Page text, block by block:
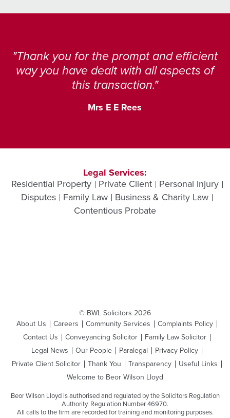
Thank you for the prompt and efficient
way you have dealt with all aspects of
this transaction.
Mrs E E Rees
Legal Services:
Residential Property
Private Client
Personal Injury
Disputes
Family Law
Business & Charity Law
Contentious Probate
© BWL Solicitors 2026
About Us
Careers Community Services
Complaints Policy
Contact Us
Conveyancing Solicitor
Family Law Solicitor
Legal News
Our People Paralegal
Privacy Policy
Private Client Solicitor
Thank You Transparency
Useful Links
Welcome to Beor Wilson Lloyd
Beor Wilson Lloyd is authorised and regulated by the Solicitors Regulation
Authority. Regulation Number 46970.
All calls to the firm are recorded for training and monitoring purposes.